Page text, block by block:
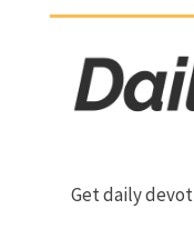
Get daily